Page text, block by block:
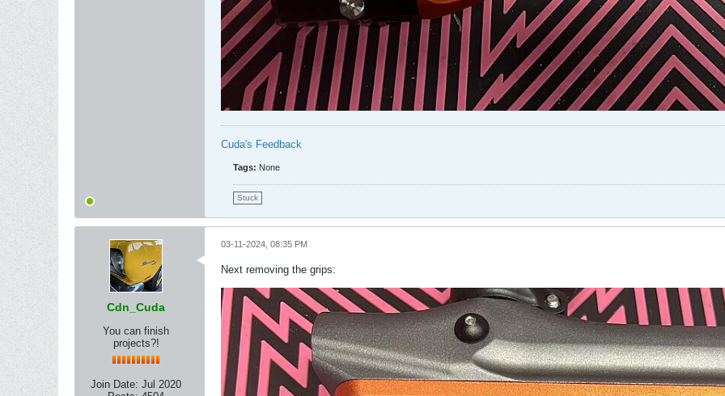
Cuda's Feedback
Tags: None
Stuck
Cdn_Cuda
You can finish
projects?!
Join Date: Jul 2020
03-11-2024, 08:35 PM
Next removing the grips: